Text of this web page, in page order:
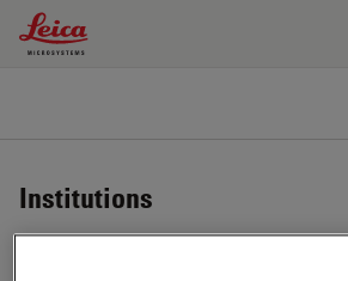
Leica Microsystems Logo
Institutions